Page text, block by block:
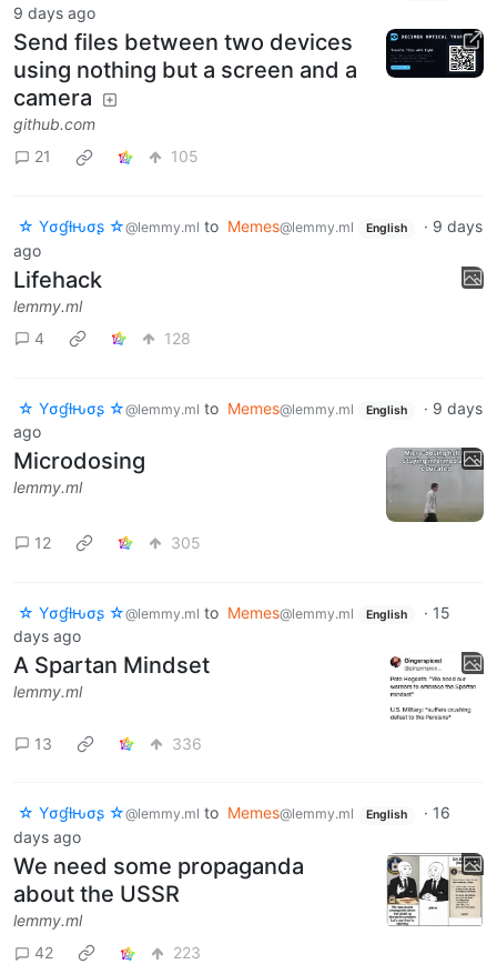
9 days ago
Send files between two devices
using nothing but a screen and a
camera
github.com
21
105
☆ Yσɠƚԋσʂ ☆@lemmy.ml to Memes@lemmy.ml English · 9 days
ago
Lifehack
lemmy.ml
4
128
☆ Yσɠƚԋσʂ ☆@lemmy.ml to Memes@lemmy.ml English · 9 days
ago
Microdosing
lemmy.ml
12 305
☆ Yσɠƚԋσʂ ☆@lemmy.ml to Memes@lemmy.ml English · 15
days ago
A Spartan Mindset
lemmy.ml
13 336
☆ Yσɠƚԋσʂ ☆@lemmy.ml to Memes@lemmy.ml English · 16
days ago
We need some propaganda
about the USSR
lemmy.ml
42
223